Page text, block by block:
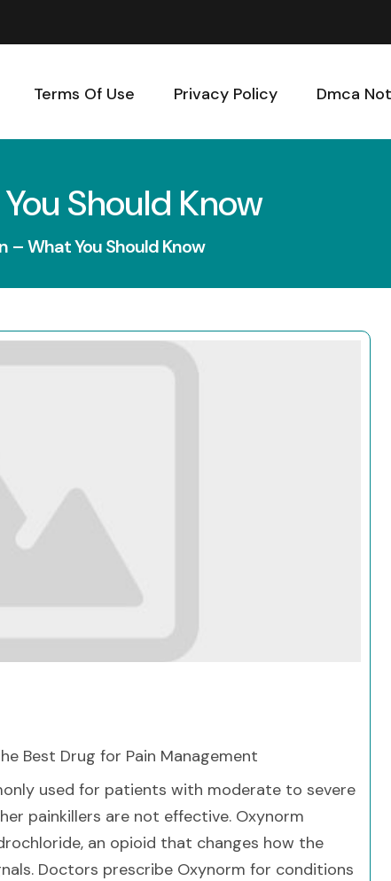
Terms Of Use Privacy Policy Dmca
Should Know
– What You Should Know
Best Drug for Pain Management
used for patients with moderate to severe
painkillers are not effective. Oxynorm
an opioid that changes how the
Doctors prescribe Oxynorm for conditions